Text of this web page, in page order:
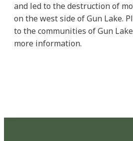
and led to the destruction of
on the west side of Gun Lake.
to the communities of Gun
more information.